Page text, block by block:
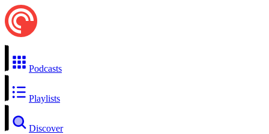
Podcasts
Playlists
Discover